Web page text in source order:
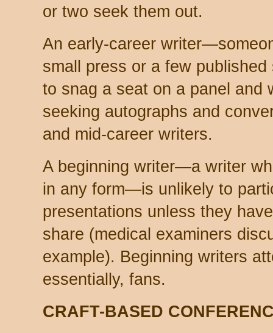
or two seek them out.
An early-career
small press or a few
to snag a seat on a panel and
seeking autographs and
and mid-career writers.
A beginning writer—a writer
in any form—is unlikely to
presentations unless they
share (medical examiners
example). Beginning writers
essentially, fans.
CRAFT-BASED